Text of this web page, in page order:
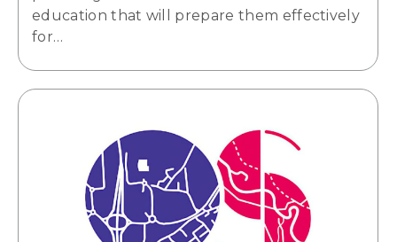
education that will prepare them effectively
for…